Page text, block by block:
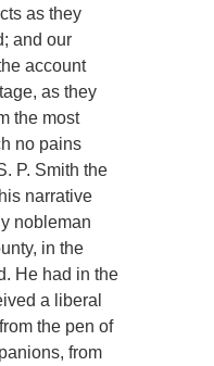
as they
and our
account
as they
the most
no pains
P. Smith the
narrative
nobleman
in the
He had in the
a liberal
the pen of
from